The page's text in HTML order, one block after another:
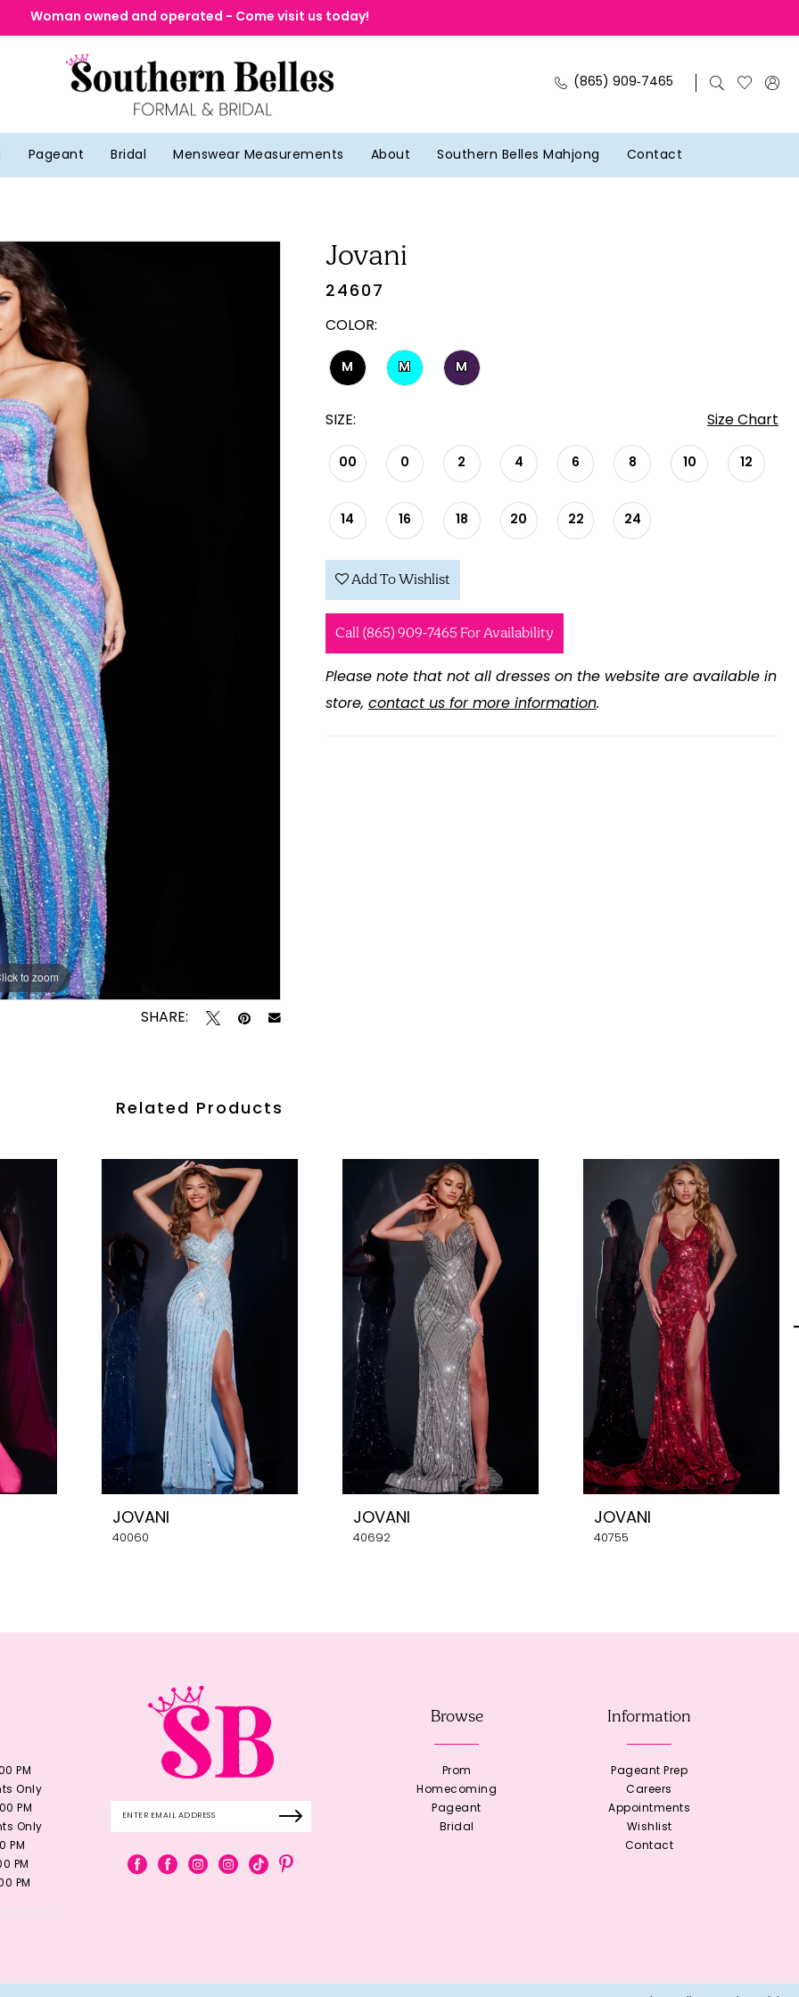
Woman owned and operated - Come visit us today!
(865) 909‑7465
Pageant Bridal Menswear Measurements About Southern Belles Mahjong Contact
to zoom
to zoom
SHARE:
Jovani
24607
COLOR:
M M M
SIZE: Size Chart
00 0 2 4 6 8 10 12
14 16 18 20 22 24
Add To Wishlist
Call (865) 909‑7465 For Availability
Please note that not all dresses on the website are available in
store, contact us for more information.
Related Products
JOVANI
40060
JOVANI
40692
JOVANI
40755
PM
Only
PM
Only
PM
PM
PM
Browse
Prom
Homecoming
Pageant
Bridal
Information
Pageant Prep
Careers
Appointments
Wishlist
Contact